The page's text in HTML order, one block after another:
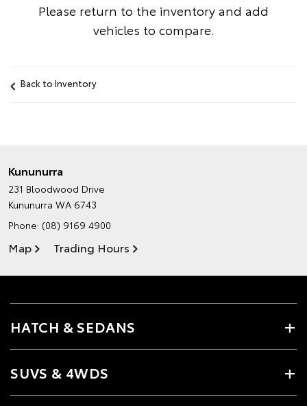
Please return to the inventory and add
vehicles to compare.
Back to Inventory
Kununurra
231 Bloodwood Drive
Kununurra WA 6743
Phone: (08) 9169 4900
Map Trading Hours
HATCH & SEDANS
SUVS & 4WDS